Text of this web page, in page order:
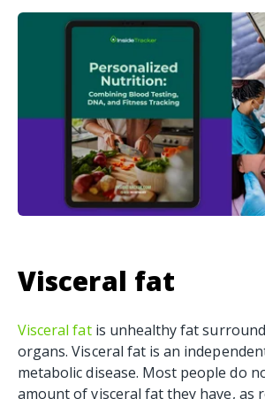
Visceral fat
Visceral fatis unhealthy fat
organs. Visceral fat is an
metabolic disease. Most people do
amount of visceral fat they have, as